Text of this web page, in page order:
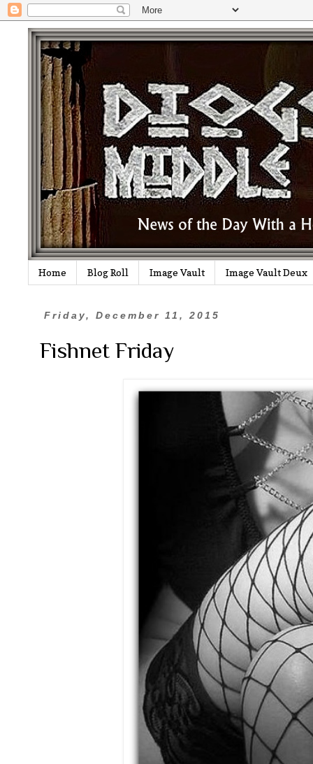
Home Blog Roll Image Vault Image Vault Deux
Friday, December 11, 2015
Fishnet Friday